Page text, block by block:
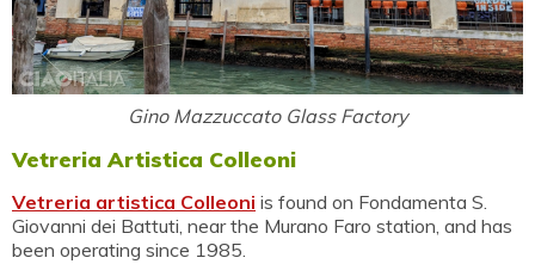
Gino Mazzuccato Glass Factory
Vetreria Artistica Colleoni
Vetreria artistica Colleoni is found on Fondamenta S.
Giovanni dei Battuti, near the Murano Faro station, and has
been operating since 1985.